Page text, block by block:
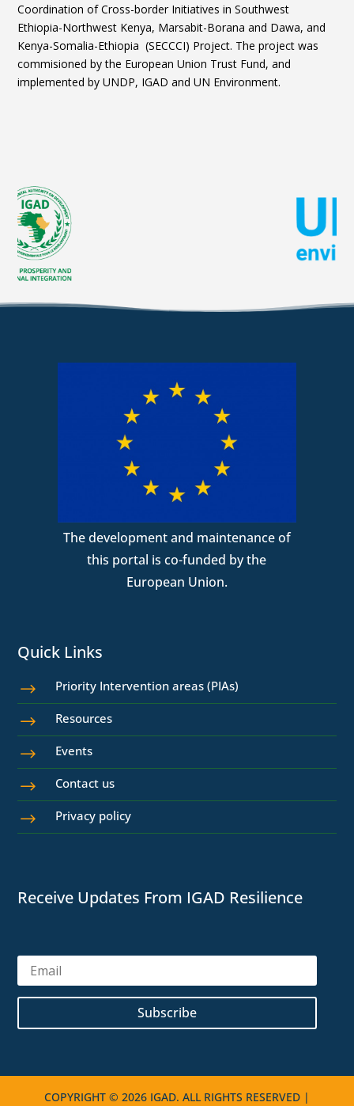
Coordination of Cross-border Initiatives in Southwest
Ethiopia-Northwest Kenya, Marsabit-Borana and Dawa, and
Kenya-Somalia-Ethiopia (SECCCI) Project. The project was
commisioned by the European Union Trust Fund, and
implemented by UNDP, IGAD and UN Environment.
The development and maintenance of
this portal is co-funded by the
European Union.
Quick Links
$ Priority Intervention areas (PIAs)
$ Resources
$ Events
$ Contact us
$ Privacy policy
Receive Updates From IGAD Resilience
Subscribe
COPYRIGHT © 2026 IGAD. ALL RIGHTS RESERVED |